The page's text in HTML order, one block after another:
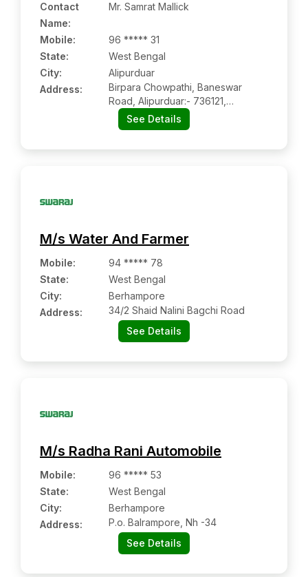
Contact
Name:
Mr. Samrat Mallick
Mobile:
96 ***** 31
State:
West Bengal
City:
Alipurduar
Address:
Birpara Chowpathi, Baneswar
Road, Alipurduar:- 736121,
Alipurduar, West Bengal
See Details
M/s Water And Farmer
Mobile:
94 ***** 78
State:
West Bengal
City:
Berhampore
Address:
34/2 Shaid Nalini Bagchi Road
See Details
M/s Radha Rani Automobile
Mobile:
96 ***** 53
State:
West Bengal
City:
Berhampore
Address:
P.o. Balrampore, Nh -34
See Details